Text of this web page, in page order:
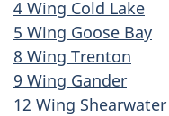
4 Wing Cold Lake
5 Wing Goose Bay
8 Wing Trenton
9 Wing Gander
12 Wing Shearwater